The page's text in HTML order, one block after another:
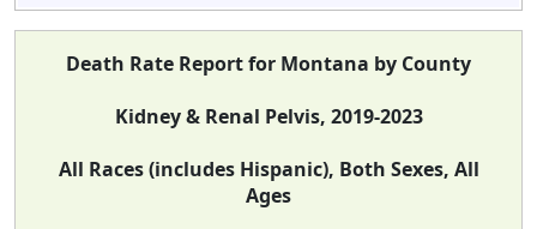
Death Rate Report for Montana by County
Kidney & Renal Pelvis, 2019-2023
All Races (includes Hispanic), Both Sexes, All
Ages